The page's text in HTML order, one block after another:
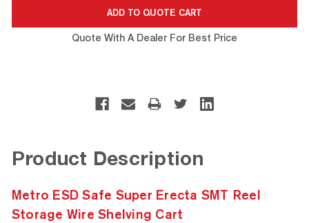
Quote With A Dealer For Best Price
Product Description
Metro ESD Safe Super Erecta SMT Reel
Storage Wire Shelving Cart